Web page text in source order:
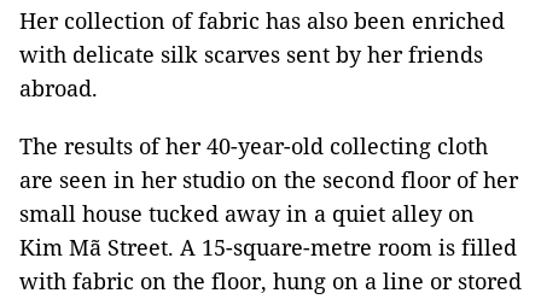
Her collection of fabric has also been enriched
with delicate silk scarves sent by her friends
abroad.
The results of her 40-year-old collecting cloth
are seen in her studio on the second floor of her
small house tucked away in a quiet alley on
Kim Mã Street. A 15-square-metre room is filled
with fabric on the floor, hung on a line or stored